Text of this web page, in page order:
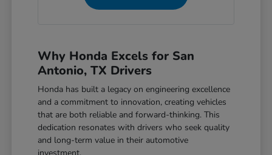
Why Honda Excels for San
Antonio, TX Drivers
Honda has built a legacy on engineering excellence
and a commitment to innovation, creating vehicles
that are both reliable and forward-thinking. This
dedication resonates with drivers who seek quality
and long-term value in their automotive